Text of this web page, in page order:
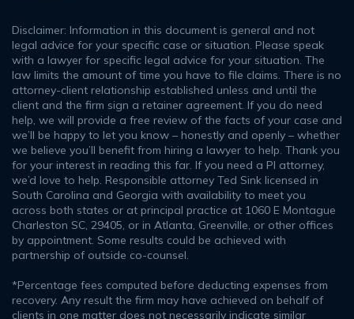
Disclaimer: Information in this document is general and not
legal advice for your specific case or situation. Please speak
with a lawyer for specific legal advice for your situation. The
law limits the amount of time you have to file claims. There is no
attorney-client relationship established unless and until the
client and the firm sign a retainer agreement. If you do need
help, we will provide a free review of the facts of your case and
we’ll be happy to let you know – honestly and openly – whether
we believe you’ll benefit from hiring a lawyer to help. Thank you
for your interest in reading this far. If you need a PI attorney,
we’d love to help. Responsible attorney Ted Sink licensed in
South Carolina and Georgia with availability to meet you
across both states or at principal practice at 1060 E Montague
Charleston SC, 29405, or in Atlanta, Greenville, or other offices
by appointment. Some results could be achieved with
partnership of outside co-counsel.
*Percentage fees computed before deducting expenses from
recovery. Any result the firm may have achieved on behalf of
clients in one matter does not necessarily indicate similar